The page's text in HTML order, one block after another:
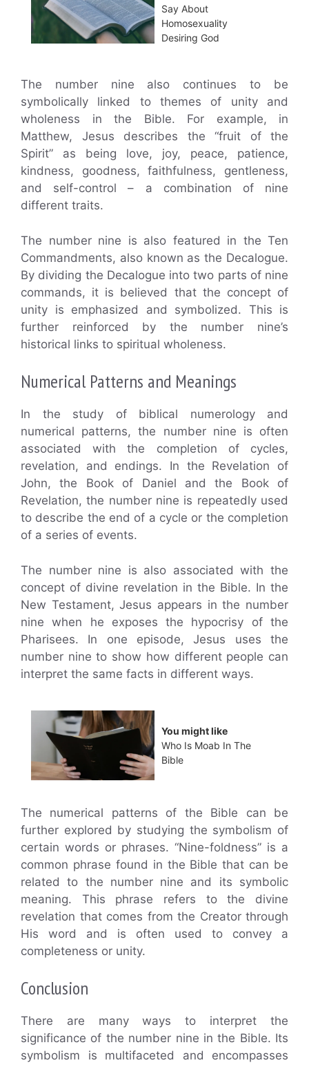
Say About
Homosexuality
Desiring God
The number nine also continues to be
symbolically linked to themes of unity and
wholeness in the Bible. For example, in
Matthew, Jesus describes the “fruit of the
Spirit” as being love, joy, peace, patience,
kindness, goodness, faithfulness, gentleness,
and self-control – a combination of nine
different traits.
The number nine is also featured in the Ten
Commandments, also known as the Decalogue.
By dividing the Decalogue into two parts of nine
commands, it is believed that the concept of
unity is emphasized and symbolized. This is
further reinforced by the number nine’s
historical links to spiritual wholeness.
Numerical Patterns and Meanings
In the study of biblical numerology and
numerical patterns, the number nine is often
associated with the completion of cycles,
revelation, and endings. In the Revelation of
John, the Book of Daniel and the Book of
Revelation, the number nine is repeatedly used
to describe the end of a cycle or the completion
of a series of events.
The number nine is also associated with the
concept of divine revelation in the Bible. In the
New Testament, Jesus appears in the number
nine when he exposes the hypocrisy of the
Pharisees. In one episode, Jesus uses the
number nine to show how different people can
interpret the same facts in different ways.
You might like
Who Is Moab In The
Bible
The numerical patterns of the Bible can be
further explored by studying the symbolism of
certain words or phrases. “Nine-foldness” is a
common phrase found in the Bible that can be
related to the number nine and its symbolic
meaning. This phrase refers to the divine
revelation that comes from the Creator through
His word and is often used to convey a
completeness or unity.
Conclusion
There are many ways to interpret the
significance of the number nine in the Bible. Its
symbolism is multifaceted and encompasses